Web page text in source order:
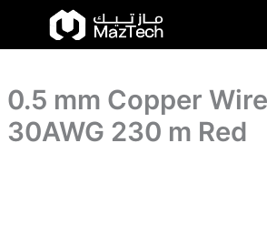
content
0.5 mm Copper
30AWG 230 m Red
Copper
Line
230
30AWG
quantity